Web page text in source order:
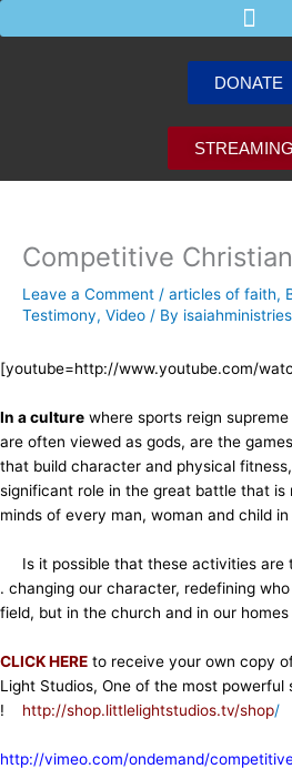
to
DONATE
Competitive
Leave a Comment / articles of faith,
Testimony, Video / By isaiahministries
[youtube=http://www.youtube.com/
In a culture where sports reign
are often viewed as gods, are the
that build character and physical
significant role in the great battle that is
minds of every man, woman and child
Is it possible that these activities are
. changing our character, redefining
field, but in the church and in our homes
CLICK HERE to receive your own copy
Light Studios, One of the most powerful
! http://shop.littlelightstudios.tv/shop/
http://vimeo.com/ondemand/